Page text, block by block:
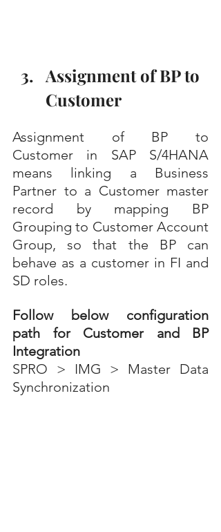
Assignment of BP to
Customer
Assignment of BP to
Customer in SAP S/4HANA
means linking a Business
Partner to a Customer master
record by mapping BP
Grouping to Customer Account
Group, so that the BP can
behave as a customer in FI and
SD roles.
Follow below configuration
path for Customer and BP
Integration
SPRO > IMG > Master Data
Synchronization